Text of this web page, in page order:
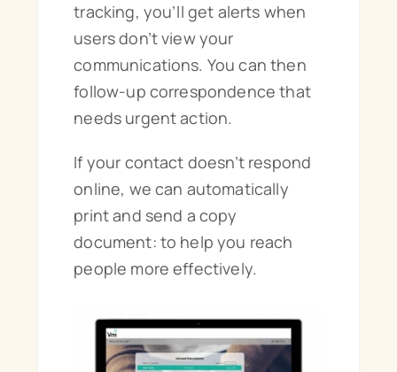
tracking, you’ll get alerts when
users don’t view your
communications. You can then
follow-up correspondence that
needs urgent action.
If your contact doesn’t respond
online, we can automatically
print and send a copy
document: to help you reach
people more effectively.